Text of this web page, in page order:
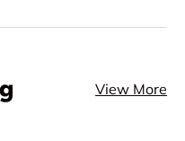
View More